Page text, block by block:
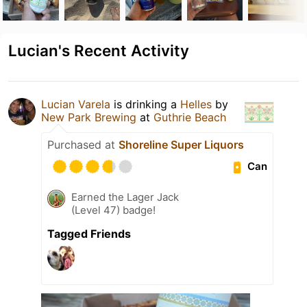
Lucian's Recent Activity
Lucian Varela is drinking a Helles by
New Park Brewing at Guthrie Beach
Purchased at Shoreline Super Liquors
Can
Earned the Lager Jack
(Level 47) badge!
Tagged Friends